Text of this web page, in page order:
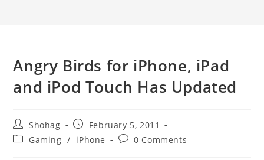
Angry Birds for iPhone, iPad
and iPod Touch Has Updated
Post
author:
Shohag
Post
published:
February 5, 2011
PostGaming / iPhone
Post0 Comments